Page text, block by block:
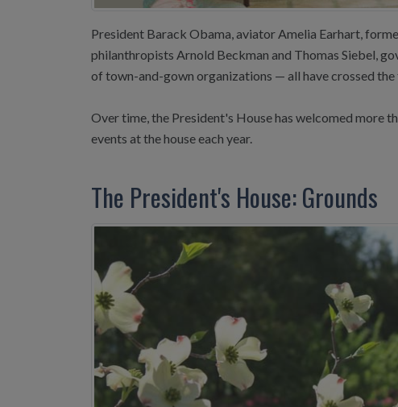
President Barack Obama, aviator Amelia Earhart,
philanthropists Arnold Beckman and Thomas Siebel,
of town-and-gown organizations — all have crossed
Over time, the President's House has welcomed more
events at the house each year.
The President's House: Grounds